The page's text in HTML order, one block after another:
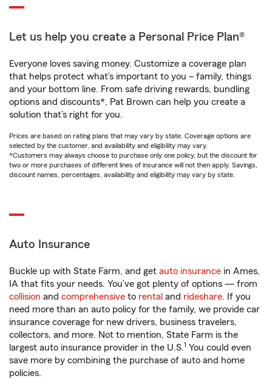
Let us help you create a Personal Price Plan®
Everyone loves saving money. Customize a coverage plan
that helps protect what’s important to you – family, things
and your bottom line. From safe driving rewards, bundling
options and discounts*, Pat Brown can help you create a
solution that’s right for you.
Prices are based on rating plans that may vary by state. Coverage options are
selected by the customer, and availability and eligibility may vary.
*Customers may always choose to purchase only one policy, but the discount for
two or more purchases of different lines of insurance will not then apply. Savings,
discount names, percentages, availability and eligibility may vary by state.
Auto Insurance
Buckle up with State Farm, and get auto insurance in Ames,
IA that fits your needs. You’ve got plenty of options — from
collision and comprehensive to rental and rideshare. If you
need more than an auto policy for the family, we provide car
insurance coverage for new drivers, business travelers,
collectors, and more. Not to mention, State Farm is the
largest auto insurance provider in the U.S.1 You could even
save more by combining the purchase of auto and home
policies.